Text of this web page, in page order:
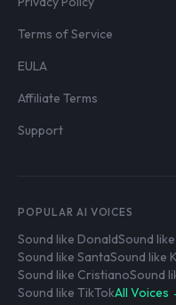
Terms of Service
EULA
Affiliate Terms
Support
POPULAR AI VOICES
Sound like DonaldSound
Sound like SantaSound like
Sound like CristianoSound
Sound like TikTokAll Voices